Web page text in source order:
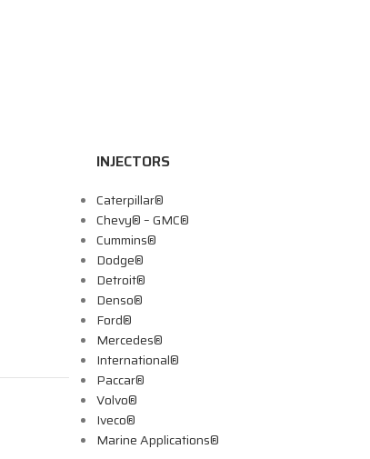
INJECTORS
Caterpillar®
Chevy® – GMC®
Cummins®
Dodge®
Detroit®
Denso®
Ford®
Mercedes®
International®
Paccar®
Volvo®
Iveco®
Marine Applications®